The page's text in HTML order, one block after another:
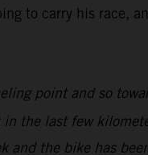
to carry his race,
point and so
the last few
the bike has